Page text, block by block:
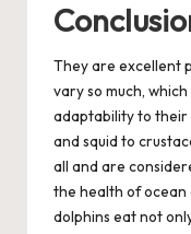
They are excellent
vary so much,
adaptability to their
and squid to
all and are
the health of ocean
dolphins eat not